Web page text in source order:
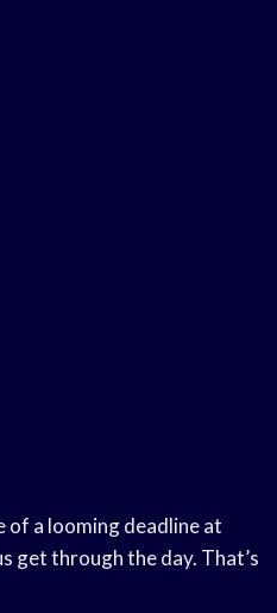
of a looming deadline at
get through the day. That’s